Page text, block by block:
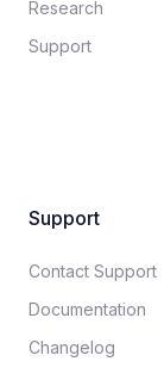
Research
Support
Support
Contact Support
Documentation​
Changelog